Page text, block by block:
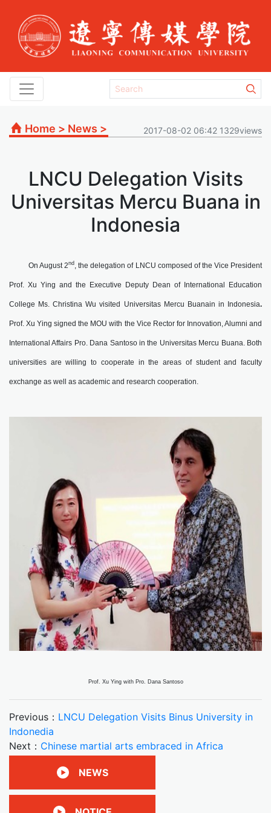
Home > News > 2017-08-02 06:42 1329views
LNCU Delegation Visits
Universitas Mercu Buana in
Indonesia
On August 2nd , the delegation of LNCU composed of the Vice President
Prof. Xu Ying and the Executive Deputy Dean of International Education
College Ms. Christina Wu visited Universitas Mercu Buanain in Indonesia.
Prof. Xu Ying signed the MOU with the Vice Rector for Innovation, Alumni and
International Affairs Pro. Dana Santoso in the Universitas Mercu Buana. Both
universities are willing to cooperate in the areas of student and faculty
exchange as well as academic and research cooperation.
Prof. Xu Ying with Pro. Dana Santoso
Previous： LNCU Delegation Visits Binus University in
Indonedia
Next： Chinese martial arts embraced in Africa
NEWS